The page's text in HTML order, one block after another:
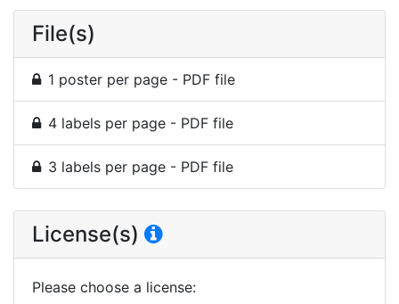
File(s)
1 poster per page - PDF file
4 labels per page - PDF file
3 labels per page - PDF file
License(s)
Please choose a license: